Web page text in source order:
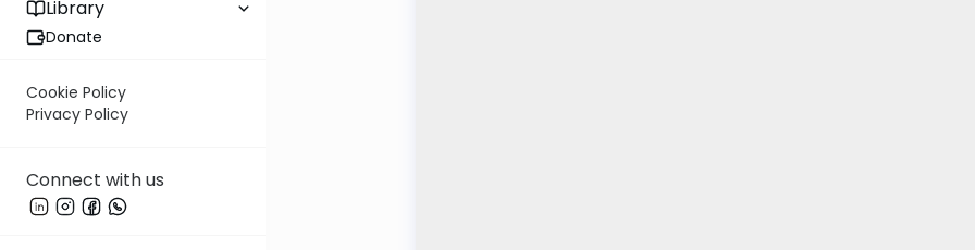
Library
Donate
Cookie Policy
Privacy Policy
Connect with us